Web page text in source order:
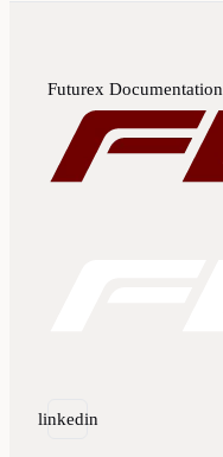
Futurex Documentation
linkedin